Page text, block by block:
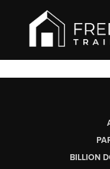
BILLION